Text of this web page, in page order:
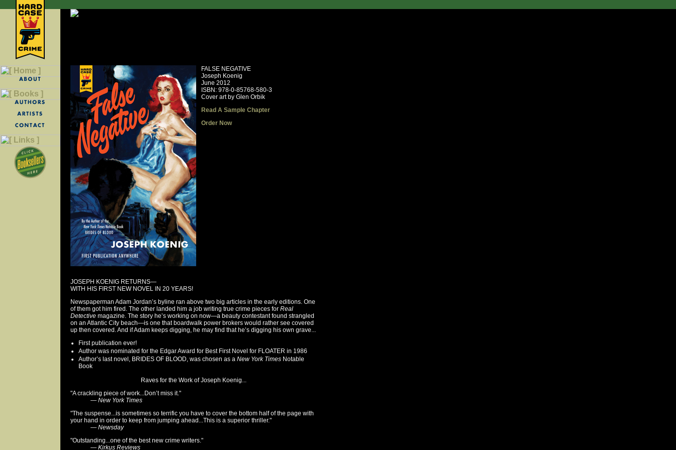
FALSE NEGATIVE
Joseph Koenig
June 2012
ISBN: 978-0-85768-580-3
Cover art by Glen Orbik
Read A Sample Chapter
Order Now
JOSEPH KOENIG RETURNS—
WITH HIS FIRST NEW NOVEL IN 20 YEARS!
Newspaperman Adam Jordan’s byline ran above two big articles in the early editions. One
of them got him fired. The other landed him a job writing true crime pieces for Real
Detective magazine. The story he’s working on now—a beauty contestant found strangled
on an Atlantic City beach—is one that boardwalk power brokers would rather see covered
up then covered. And if Adam keeps digging, he may find that he’s digging his own grave...
First publication ever!
Author was nominated for the Edgar Award for Best First Novel for FLOATER in 1986
Author’s last novel, BRIDES OF BLOOD, was chosen as a New York Times Notable
Book
Raves for the Work of Joseph Koenig...
"A crackling piece of work...Don’t miss it."
— New York Times
"The suspense...is sometimes so terrific you have to cover the bottom half of the page with
your hand in order to keep from jumping ahead...This is a superior thriller."
— Newsday
"Outstanding...one of the best new crime writers."
— Kirkus Reviews